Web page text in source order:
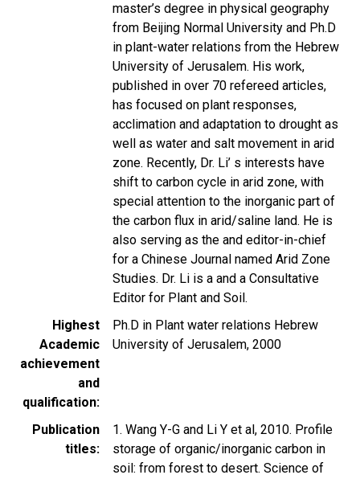
master’s degree in physical geography
from Beijing Normal University and Ph.D
in plant-water relations from the Hebrew
University of Jerusalem. His work,
published in over 70 refereed articles,
has focused on plant responses,
acclimation and adaptation to drought as
well as water and salt movement in arid
zone. Recently, Dr. Li’ s interests have
shift to carbon cycle in arid zone, with
special attention to the inorganic part of
the carbon flux in arid/saline land. He is
also serving as the and editor-in-chief
for a Chinese Journal named Arid Zone
Studies. Dr. Li is a and a Consultative
Editor for Plant and Soil.
Highest
Academic
achievement
and
qualification
Ph.D in Plant water relations Hebrew
University of Jerusalem, 2000
Publication
titles
1. Wang Y-G and Li Y et al, 2010. Profile
storage of organic/inorganic carbon in
soil: from forest to desert. Science of